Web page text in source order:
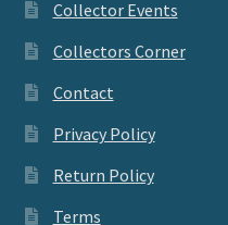
Collector Events
Collectors Corner
Contact
Privacy Policy
Return Policy
Terms